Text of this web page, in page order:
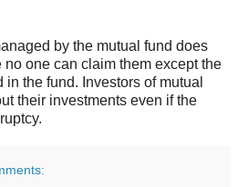
by the mutual fund does
one can claim them except the
the fund. Investors of mutual
their investments even if the